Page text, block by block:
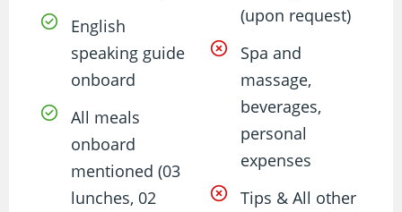
English
speaking guide
onboard
All meals
onboard
mentioned (03
lunches, 02
(upon request)
Spa and
massage,
beverages,
personal
expenses
Tips & All other